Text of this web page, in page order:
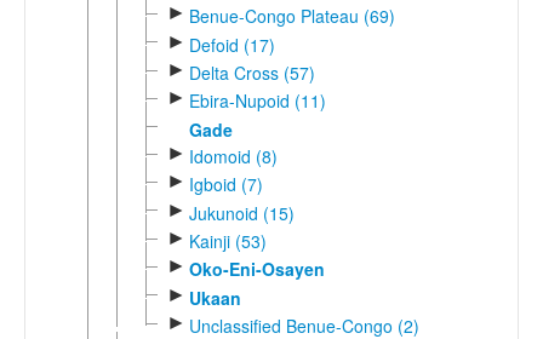
► Benue-Congo Plateau (69)
► Defoid (17)
► Delta Cross (57)
► Ebira-Nupoid (11)
Gade
► Idomoid (8)
► Igboid (7)
► Jukunoid (15)
► Kainji (53)
► Oko-Eni-Osayen
► Ukaan
► Unclassified Benue-Congo (2)